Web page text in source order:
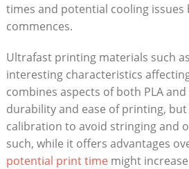
times‍ and potential cooling
commences.
Ultrafast ‍printing⁤ materials such ‌as‍
⁢interesting ​characteristics
combines aspects of both PLA
durability and ease of ⁣printing,
calibration to ⁣avoid stringing and
such, while it offers advantages
potential print⁢ timemight